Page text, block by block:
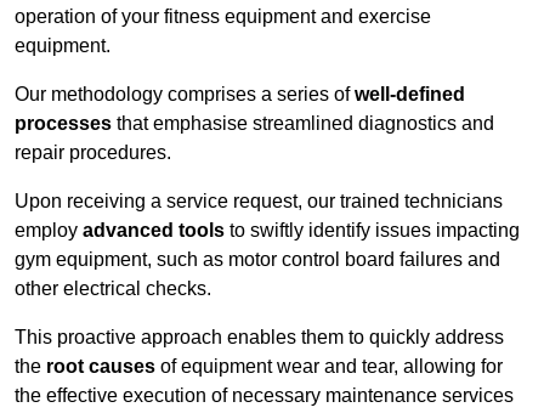
operation of your fitness equipment and exercise
equipment.
Our methodology comprises a series ofwell-defined
processes that emphasise streamlined diagnostics and
repair procedures.
Upon receiving a service request, our trained technicians
employ advanced tools to swiftly identify issues impacting
gym equipment, such as motor control board failures and
other electrical checks.
This proactive approach enables them to quickly address
the root causes of equipment wear and tear, allowing for
the effective execution of necessary maintenance services